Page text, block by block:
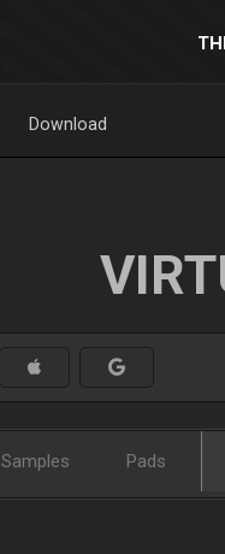
Download
Samples Pads